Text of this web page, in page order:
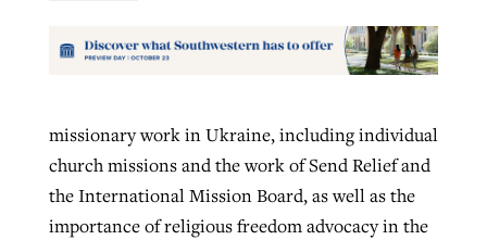
missionary work in Ukraine, including individual
church missions and the work of Send Relief and
the International Mission Board, as well as the
importance of religious freedom advocacy in the